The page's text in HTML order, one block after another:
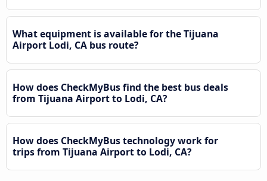
What equipment is available for the Tijuana
Airport Lodi, CA bus route?
How does CheckMyBus find the best bus deals
from Tijuana Airport to Lodi, CA?
How does CheckMyBus technology work for
trips from Tijuana Airport to Lodi, CA?